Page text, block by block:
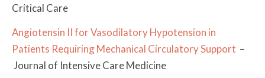
Critical Care
Angiotensin II for Vasodilatory Hypotension in
Patients Requiring Mechanical Circulatory Support –
Journal of Intensive Care Medicine